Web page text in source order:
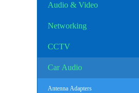
Audio & Video
Networking
CCTV
Car Audio
Antenna Adapters